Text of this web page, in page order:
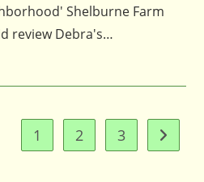
Shelburne Farm
review Debra's…
1 2 3 Go to